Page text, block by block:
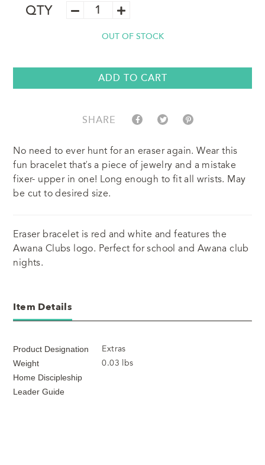
Eraser
Bracelet
QTY
OUT OF STOCK
ADD TO CART
SHARE
No need to ever hunt for an eraser again. Wear this
fun bracelet that’s a piece of jewelry and a mistake
fixer- upper in one! Long enough to fit all wrists. May
be cut to desired size.
Eraser bracelet is red and white and features the
Awana Clubs logo. Perfect for school and Awana club
nights.
Item Details
Product Designation Extras
Weight 0.03 lbs
Home Discipleship
Leader Guide